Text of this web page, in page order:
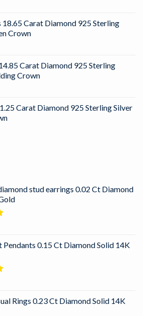
18.65 Carat Diamond 925 Sterling
Crown
Carat Diamond 925 Sterling
Crown
Carat Diamond 925 Sterling Silver
stud earrings 0.02 Ct Diamond
Pendants 0.15 Ct Diamond Solid 14K
Rings 0.23 Ct Diamond Solid 14K